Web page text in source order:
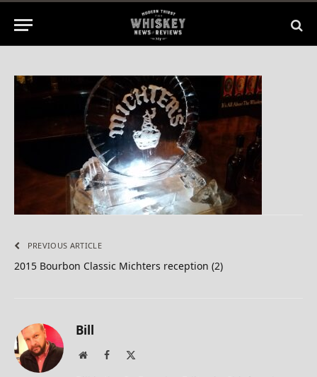
April 8, 2015 No Comments
PREVIOUS ARTICLE
2015 Bourbon Classic Michters reception (2)
Bill
WebsiteFacebook